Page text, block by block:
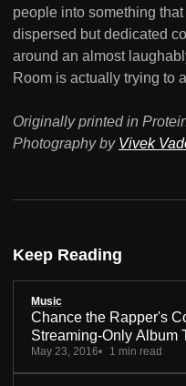
people into something
dispersed but dedicated
around an almost
Room is actually trying to
Originally printed in
Photography by Vivek
Keep Reading
Music
Chance the Rapper's
Streaming-Only Album
200
May 23, 2016 1 min read